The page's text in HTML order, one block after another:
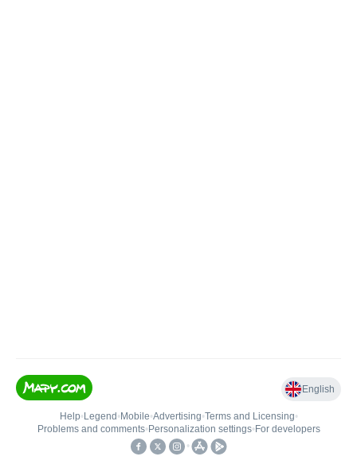
English
Help• Legend • Mobile•Advertising•Terms and Licensing•
Problems and comments• Personalization settings• For developers
•